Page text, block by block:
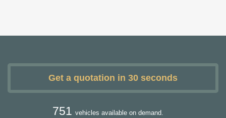
Get a quotation in 30 seconds
751 vehicles available on demand.